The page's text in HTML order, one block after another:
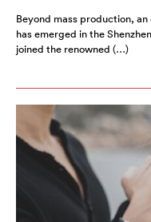
Beyond mass production,
has emerged in the
joined the renowned (…)